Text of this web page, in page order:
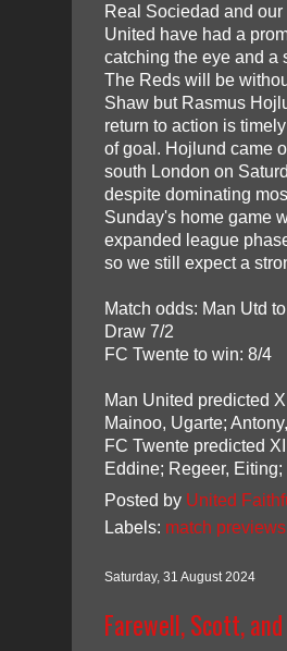
Real Sociedad and
United have had a
catching the eye and a
The Reds will be
Shaw but Rasmus
return to action is
of goal. Hojlund came
south London on
despite dominating
Sunday's home game
expanded league
so we still expect a
Match odds: Man Utd
Draw 7/2
FC Twente to win: 8/4
Man United predicted
Mainoo, Ugarte;
FC Twente predicted
Eddine; Regeer,
Posted by United
Labels: match previews
Saturday, 31 August 2024
Farewell, Scott,